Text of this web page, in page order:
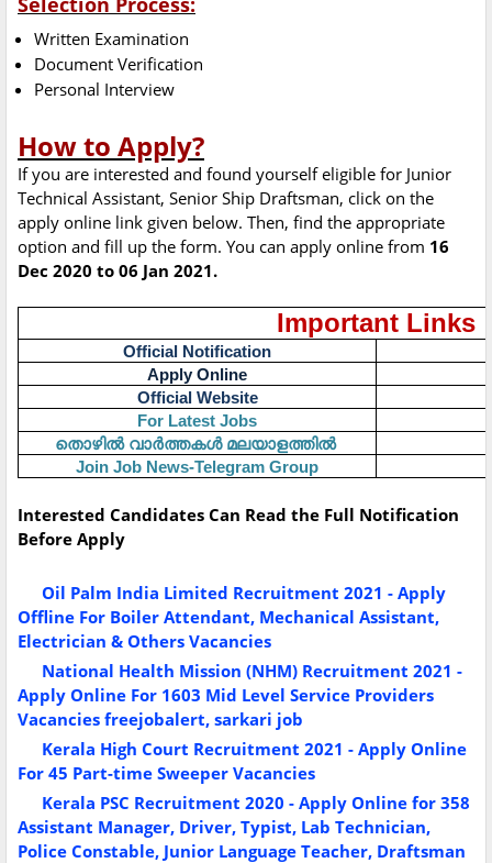
Written Examination
Document Verification
Personal Interview
How to Apply?
If you are interested and found yourself eligible for Junior
Technical Assistant, Senior Ship Draftsman, click on the
apply online link given below. Then, find the appropriate
option and fill up the form. You can apply online from 16
Dec 2020 to 06 Jan 2021.
Important Links
Official Notification
Apply Online
Official Website
For Latest Jobs
തൊഴിൽ വാർത്തകൾ മലയാളത്തിൽ
Join Job News-Telegram Group
Interested Candidates Can Read the Full Notification
Before Apply
Oil Palm India Limited Recruitment 2021 - Apply
Offline For Boiler Attendant, Mechanical Assistant,
Electrician & Others Vacancies
National Health Mission (NHM) Recruitment 2021 -
Apply Online For 1603 Mid Level Service Providers
Vacancies freejobalert, sarkari job
Kerala High Court Recruitment 2021 - Apply Online
For 45 Part-time Sweeper Vacancies
Kerala PSC Recruitment 2020 - Apply Online for 358
Assistant Manager, Driver, Typist, Lab Technician,
Police Constable, Junior Language Teacher, Draftsman